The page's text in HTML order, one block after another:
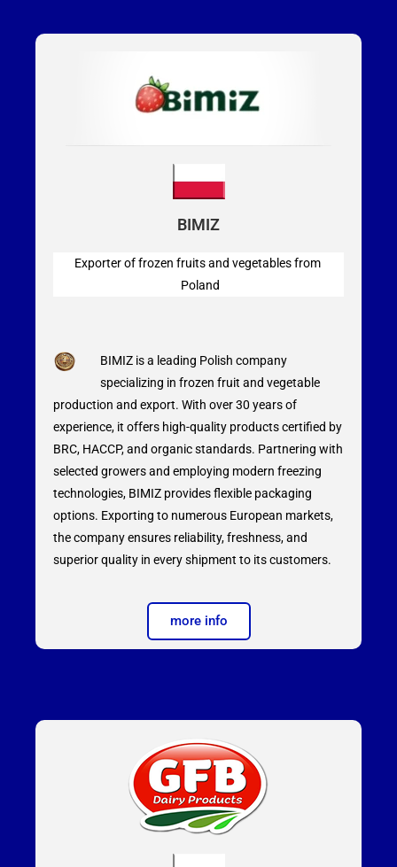
BIMIZ
Exporter of frozen fruits and vegetables from
Poland
BIMIZ is a leading Polish company
specializing in frozen fruit and vegetable
production and export. With over 30 years of
experience, it offers high-quality products certified by
BRC, HACCP, and organic standards. Partnering with
selected growers and employing modern freezing
technologies, BIMIZ provides flexible packaging
options. Exporting to numerous European markets,
the company ensures reliability, freshness, and
superior quality in every shipment to its customers.
more info